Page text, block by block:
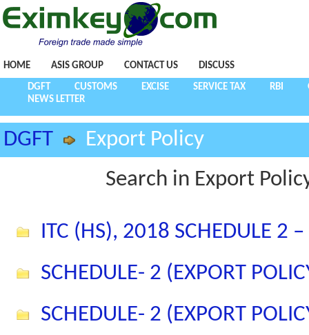
HOME ASIS GROUP CONTACT US DISCUSS
DGFT CUSTOMS EXCISE SERVICE TAX RBI
NEWS LETTER
DGFT
Export Policy
Search in Export
ITC (HS), 2018 SCHEDULE 2
SCHEDULE- 2 (EXPORT
SCHEDULE- 2 (EXPORT